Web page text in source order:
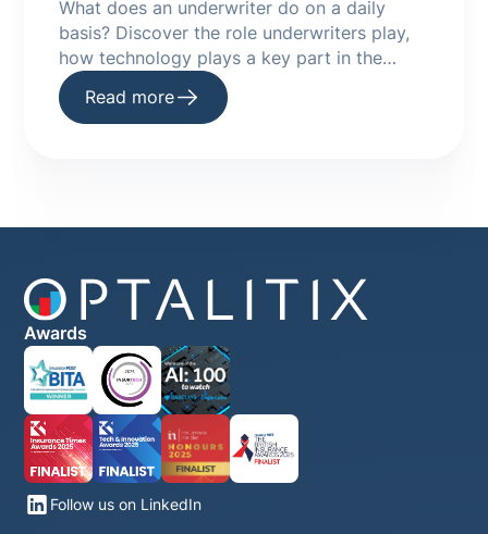
What does an underwriter do on a daily
basis? Discover the role underwriters play,
how technology plays a key part in the
underwriting process and more here.
Read more
Awards
Follow us on LinkedIn